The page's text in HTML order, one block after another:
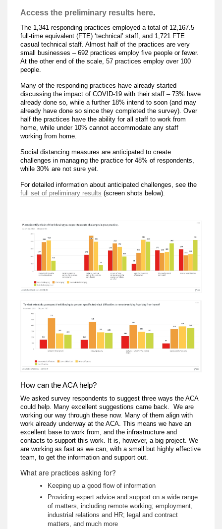
Access the preliminary results here.
The 1,341 responding practices employed a total of 12,167.5
full-time equivalent (FTE) ‘technical’ staff, and 1,721 FTE
casual technical staff. Almost half of the practices are very
small businesses – 692 practices employ five people or fewer.
At the other end of the scale, 57 practices employ over 100
people.
Many of the responding practices have already started
discussing the impact of COVID-19 with their staff – 73% have
already done so, while a further 18% intend to soon (and may
already have done so since they completed the survey). Over
half the practices have the ability for all staff to work from
home, while under 10% cannot accommodate any staff
working from home.
Social distancing measures are anticipated to create
challenges in managing the practice for 48% of respondents,
while 30% are not sure yet.
For detailed information about anticipated challenges, see the
full set of preliminary results (screen shots below).
How can the ACA help?
We asked survey respondents to suggest three ways the ACA
could help. Many excellent suggestions came back. We are
working our way through these now. Many of them align with
work already underway at the ACA. This means we have an
excellent base to work from, and the infrastructure and
contacts to support this work. It is, however, a big project. We
are working as fast as we can, with a small but highly effective
team, to get the information and support out.
What are practices asking for?
Keeping up a good flow of information
Providing expert advice and support on a wide range
of matters, including remote working; employment,
industrial relations and HR; legal and contract
matters, and much more